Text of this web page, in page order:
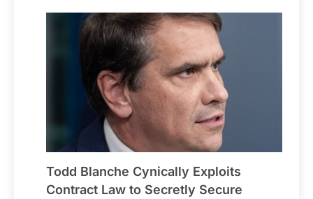
Todd Blanche Cynically Exploits
Contract Law to Secretly Secure